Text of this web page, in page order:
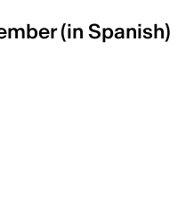
(in Spanish)